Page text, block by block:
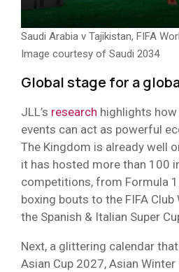
Saudi Arabia v Tajikistan, FIFA
Image courtesy of Saudi 2034
Global stage for a
JLL’s research highlights
events can act as powerful
The Kingdom is already well
it has hosted more than 100
competitions, from Formula
boxing bouts to the FIFA
the Spanish & Italian Super
Next, a glittering calendar
Asian Cup 2027, Asian